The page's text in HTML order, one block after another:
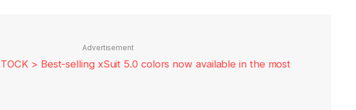
Advertisement
> Best-selling xSuit 5.0 colors now available in the most